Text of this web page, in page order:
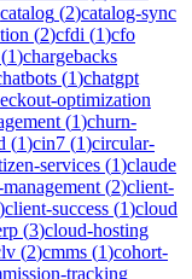
catalog (2)catalog-sync
(2)cfdi (1)cfo
1)chargebacks
(1)chatgpt
optimization
(1)churn-
(1)cin7 (1)circular-
services (1)claude
(2)client-
)client-success (1)cloud
(3)cloud-hosting
(2)cmms (1)cohort-
tracking